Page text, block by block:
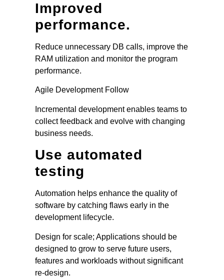
Improved
performance.
Reduce unnecessary DB calls, improve the
RAM utilization and monitor the program
performance.
Agile Development Follow
Incremental development enables teams to
collect feedback and evolve with changing
business needs.
Use automated
testing
Automation helps enhance the quality of
software by catching flaws early in the
development lifecycle.
Design for scale; Applications should be
designed to grow to serve future users,
features and workloads without significant
re-design.